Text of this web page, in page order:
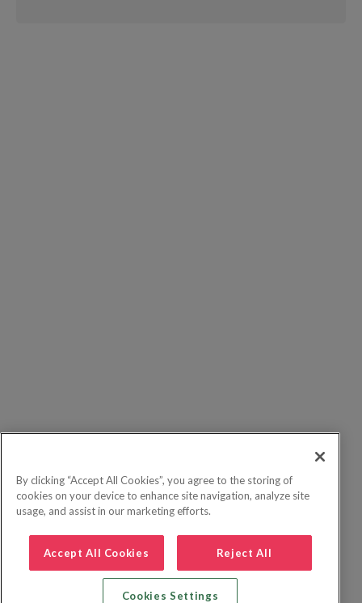
By clicking “Accept All Cookies”, you agree to the storing of
cookies on your device to enhance site navigation, analyze site
usage, and assist in our marketing efforts.
Accept All Cookies Reject All
Cookies Settings